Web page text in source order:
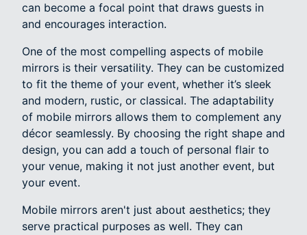
can become a focal point that draws guests in
and encourages interaction.
One of the most compelling aspects of mobile
mirrors is their versatility. They can be customized
to fit the theme of your event, whether it’s sleek
and modern, rustic, or classical. The adaptability
of mobile mirrors allows them to complement any
décor seamlessly. By choosing the right shape and
design, you can add a touch of personal flair to
your venue, making it not just another event, but
your event.
Mobile mirrors aren't just about aesthetics; they
serve practical purposes as well. They can